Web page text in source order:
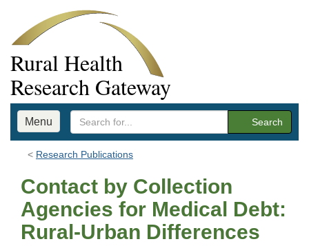
Rural Health
Research Gateway
Menu Search
Research Publications
Contact by Collection
Agencies for Medical Debt:
Rural-Urban Differences